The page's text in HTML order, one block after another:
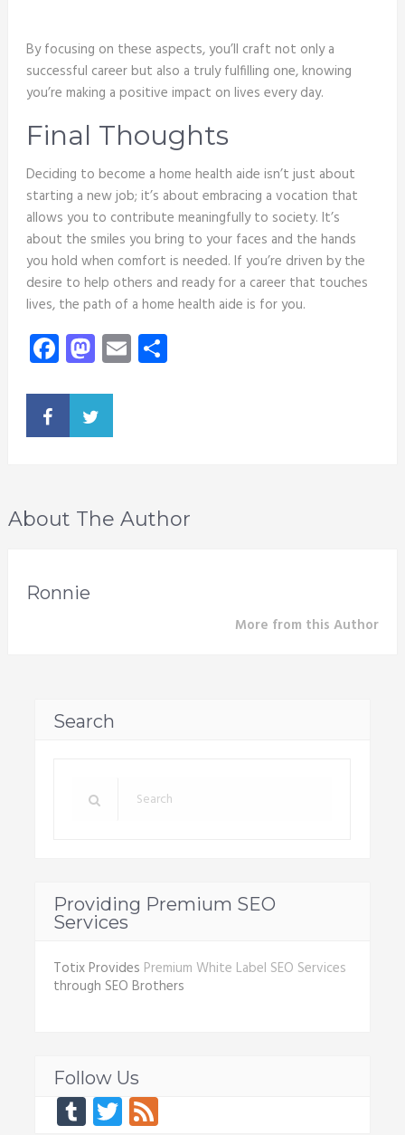
By focusing on these aspects, you’ll craft not only a
successful career but also a truly fulfilling one, knowing
you’re making a positive impact on lives every day.
Final Thoughts
Deciding to become a home health aide isn’t just about
starting a new job; it’s about embracing a vocation that
allows you to contribute meaningfully to society. It’s
about the smiles you bring to your faces and the hands
you hold when comfort is needed. If you’re driven by the
desire to help others and ready for a career that touches
lives, the path of a home health aide is for you.
Facebook
Mastodon
EmailShare
About The Author
Ronnie
More from this Author
Search
Providing Premium SEO
Services
Totix Provides Premium White Label SEO Services
through SEO Brothers
Follow Us
Tumblr
Twitter
Feed